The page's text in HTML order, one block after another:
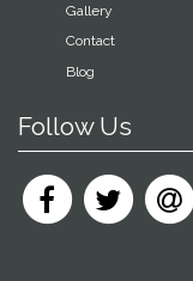
Gallery
Contact
Blog
Follow Us